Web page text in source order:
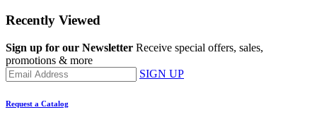
Recently Viewed
Sign up for our Newsletter Receive special offers, sales,
promotions & more
SIGN UP
Request a Catalog